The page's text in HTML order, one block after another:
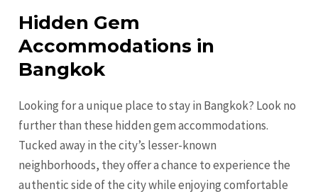
Hidden Gem
Accommodations in
Bangkok
Looking for a unique place to stay in Bangkok? Look no
further than these hidden gem accommodations.
Tucked away in the city’s lesser-known
neighborhoods, they offer a chance to experience the
authentic side of the city while enjoying comfortable